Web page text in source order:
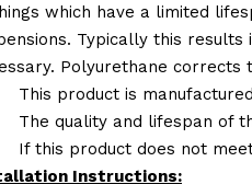
which have a limited
Typically this
Polyurethane corrects
This product is
The quality and lifespan of
If this product does not
Instructions: